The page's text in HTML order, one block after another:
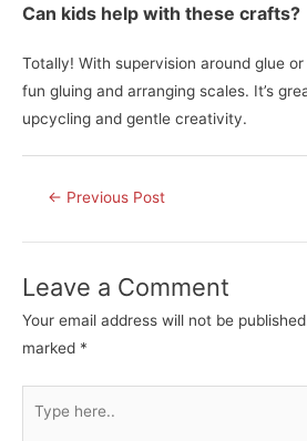
Can kids help with these crafts?
Totally! With supervision around glue
fun gluing and arranging scales. It’s
upcycling and gentle creativity.
Post← Previous Post
Leave a Comment
Your email address will not be
marked *
here..